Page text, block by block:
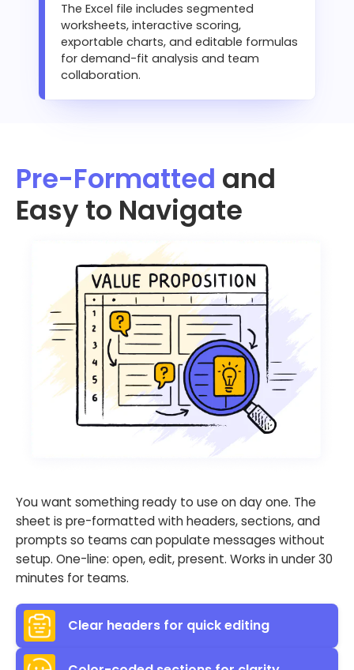
The Excel file includes segmented
worksheets, interactive scoring,
exportable charts, and editable formulas
for demand-fit analysis and team
collaboration.
Pre-Formatted and
Easy to Navigate
You want something ready to use on day one. The
sheet is pre-formatted with headers, sections, and
prompts so teams can populate messages without
setup. One-line: open, edit, present. Works in under 30
minutes for teams.
Clear headers for quick editing